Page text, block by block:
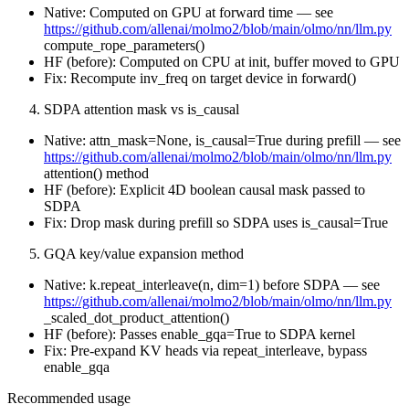
Native: Computed on GPU at forward time — see
https://github.com/allenai/molmo2/blob/main/olmo/nn/llm.py
compute_rope_parameters()
HF (before): Computed on CPU at init, buffer moved to GPU
Fix: Recompute inv_freq on target device in forward()
SDPA attention mask vs is_causal
Native: attn_mask=None, is_causal=True during prefill — see
https://github.com/allenai/molmo2/blob/main/olmo/nn/llm.py
attention() method
HF (before): Explicit 4D boolean causal mask passed to
SDPA
Fix: Drop mask during prefill so SDPA uses is_causal=True
GQA key/value expansion method
Native: k.repeat_interleave(n, dim=1) before SDPA — see
https://github.com/allenai/molmo2/blob/main/olmo/nn/llm.py
_scaled_dot_product_attention()
HF (before): Passes enable_gqa=True to SDPA kernel
Fix: Pre-expand KV heads via repeat_interleave, bypass
enable_gqa
Recommended usage